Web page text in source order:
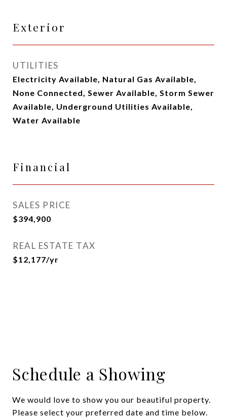
Exterior
UTILITIES
Electricity Available, Natural Gas Available,
None Connected, Sewer Available, Storm Sewer
Available, Underground Utilities Available,
Water Available
Financial
SALES PRICE
$394,900
REAL ESTATE TAX
$12,177/yr
Schedule a Showing
We would love to show you our beautiful property.
Please select your preferred date and time below.